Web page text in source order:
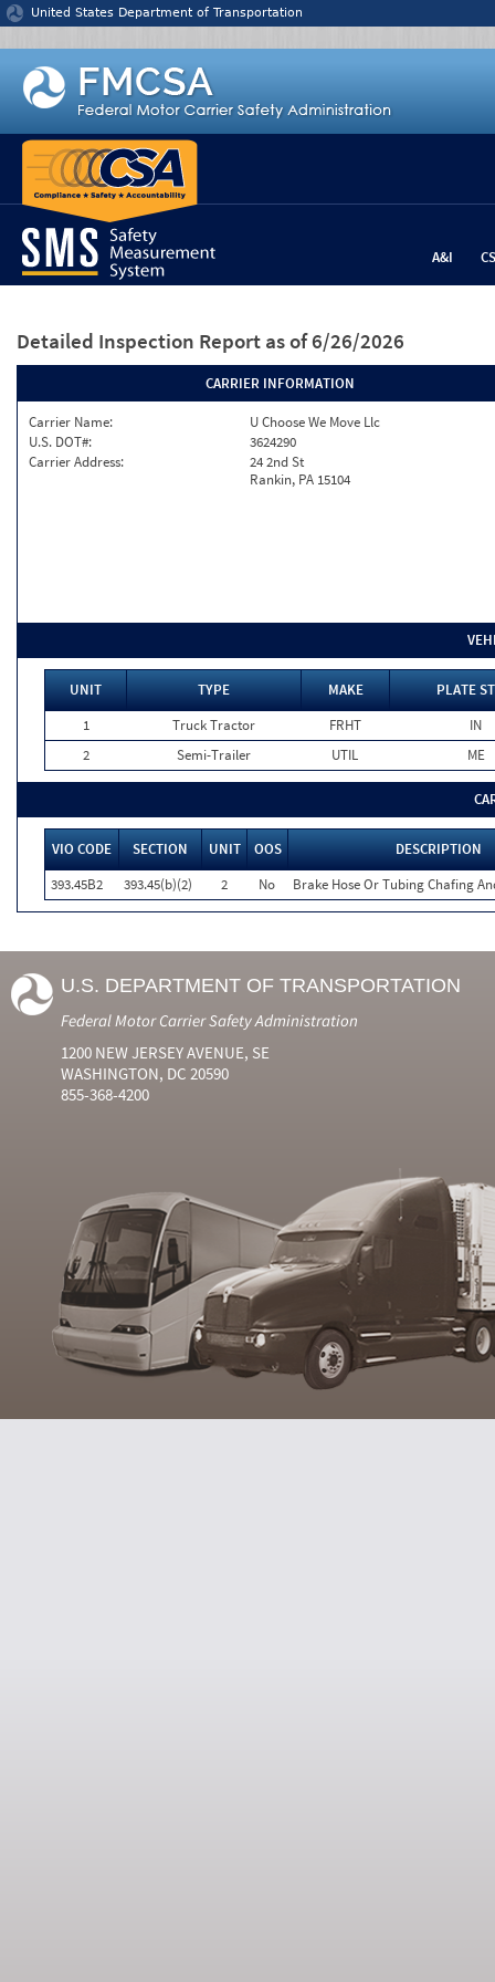
Jump to content
United States Department of Transportation
A&I
Detailed Inspection Report as of 6/26/2026
CARRIER INFORMATION
Carrier Name:
U Choose We Move Llc
U.S. DOT#:
3624290
Carrier Address:
24 2nd St
Rankin, PA 15104
UNIT TYPE MAKE
PLATE
1
Truck Tractor FRHT
IN
2
Semi-Trailer UTIL ME
VIO CODE SECTION UNIT OOS
DESCRIPTION
393.45B2
393.45(b)(2) 2 No Brake Hose Or Tubing Chafing
U.S. DEPARTMENT OF TRANSPORTATION
Federal Motor Carrier Safety Administration
1200 NEW JERSEY AVENUE, SE
WASHINGTON, DC 20590
855-368-4200